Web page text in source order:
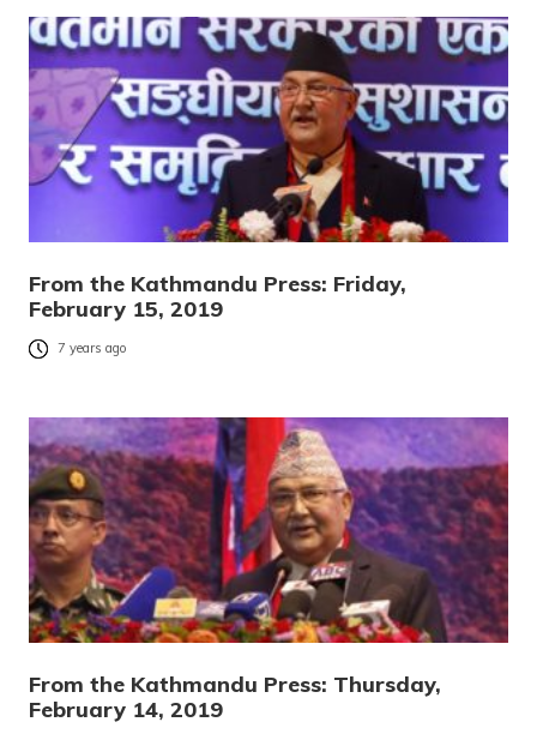
From the Kathmandu Press: Friday,
February 15, 2019
7 years ago
From the Kathmandu Press: Thursday,
February 14, 2019